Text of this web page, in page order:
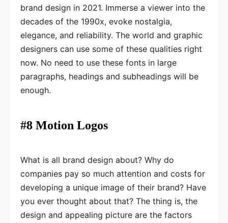
brand design in 2021. Immerse a viewer into the
decades of the 1990x, evoke nostalgia,
elegance, and reliability. The world and graphic
designers can use some of these qualities right
now. No need to use these fonts in large
paragraphs, headings and subheadings will be
enough.
#8 Motion Logos
What is all brand design about? Why do
companies pay so much attention and costs for
developing a unique image of their brand? Have
you ever thought about that? The thing is, the
design and appealing picture are the factors